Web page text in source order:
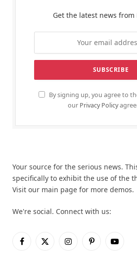
Get the latest news from
By signing up, you agree to
our Privacy Policy
Your source for the serious news.
specifically to exhibit the use of the
Visit our main page for more demos.
We're social. Connect with us:
Facebook
X
InstagramPinterestYouTube